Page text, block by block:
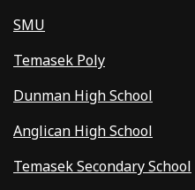
SMU
Temasek Poly
Dunman High School
Anglican High School
Temasek Secondary School